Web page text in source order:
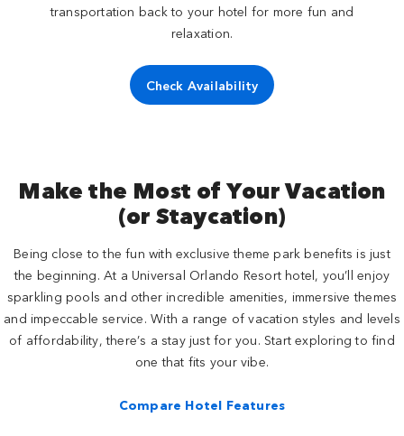
transportation back to your hotel for more fun and
relaxation.
Check Availability
Make the Most of Your Vacation
(or Staycation)
Being close to the fun with exclusive theme park benefits is just
the beginning. At a Universal Orlando Resort hotel, you’ll enjoy
sparkling pools and other incredible amenities, immersive themes
and impeccable service. With a range of vacation styles and levels
of affordability, there’s a stay just for you. Start exploring to find
one that fits your vibe.
Compare Hotel Features